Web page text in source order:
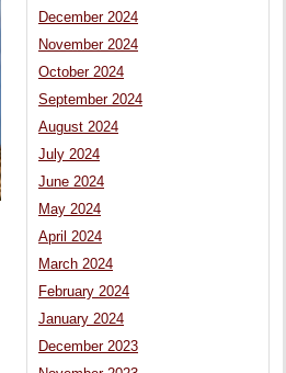
December 2024
November 2024
October 2024
September 2024
August 2024
July 2024
June 2024
May 2024
April 2024
March 2024
February 2024
January 2024
December 2023